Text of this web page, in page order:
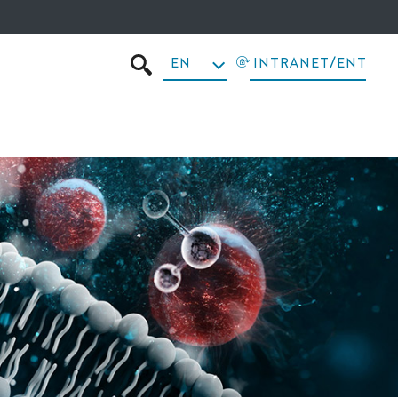
SEARCH
EN INTRANET/ENT